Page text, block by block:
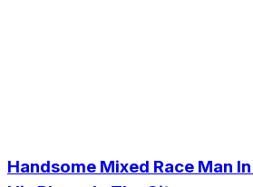
Handsome Mixed Race Man